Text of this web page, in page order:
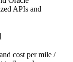
APIs and
cost per mile /